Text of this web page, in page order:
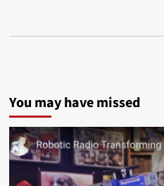
You may have missed